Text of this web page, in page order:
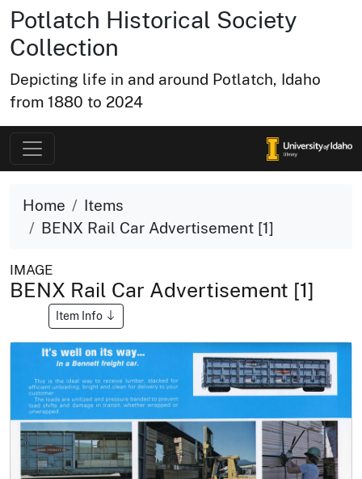
Potlatch Historical Society
Collection
Depicting life in and around Potlatch, Idaho
from 1880 to 2024
Home
Items
BENX Rail Car Advertisement [1]
IMAGE
BENX Rail Car Advertisement [1]
Item Info